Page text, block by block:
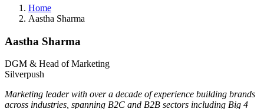
Home
Aastha Sharma
Aastha Sharma
DGM & Head of Marketing
Silverpush
Marketing leader with over a decade of experience building brands
across industries, spanning B2C and B2B sectors including Big 4